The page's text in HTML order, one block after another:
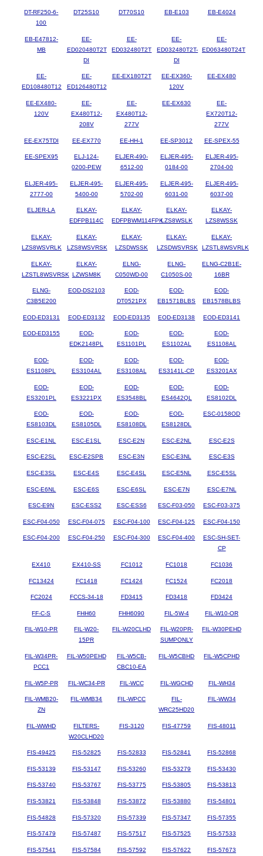
DT-RF250-6-
100
DT25S10 DT70S10 EB-E103 EB-E4024
EB-E47812-
MB
EE-
ED020480T2T
DI
EE-
ED032480T2T
EE-
ED032480T2T-
DI
EE-
ED063480T24T
EE-
ED108480T12
EE-
ED126480T12
EE-EX180T2T
EE-EX360-
120V
EE-EX480
EE-EX480-
120V
EE-
EX480T12-
208V
EE-
EX480T12-
277V
EE-EX630
EE-
EX720T12-
277V
EE-EX75TDI EE-EX770 EE-HH-1 EE-SP3012 EE-SPEX-55
EE-SPEX95
ELJ-124-
0200-PEW
ELJER-490-
6512-00
ELJER-495-
0184-00
ELJER-495-
2704-00
ELJER-495-
2777-00
ELJER-495-
5400-00
ELJER-495-
5702-00
ELJER-495-
6031-00
ELJER-495-
6037-00
ELJER-LA
ELKAY-
EDFPB114C
ELKAY-
EDFPBWM114FPK
ELKAY-
LZS8WSLK
ELKAY-
LZS8WSSK
ELKAY-
LZS8WSVRLK
ELKAY-
LZS8WSVRSK
ELKAY-
LZSDWSSK
ELKAY-
LZSDWSVRSK
ELKAY-
LZSTL8WSVRLK
ELKAY-
LZSTL8WSVRSK
ELKAY-
LZWSM8K
ELNG-
C050WD-00
ELNG-
C1050S-00
ELNG-C2B1E-
16BR
ELNG-
C3B5E200
EOD-DS2103
EOD-
DT0521PX
EOD-
EB1571BLBS
EOD-
EB1578BLBS
EOD-ED3131 EOD-ED3132 EOD-ED3135 EOD-ED3138 EOD-ED3141
EOD-ED3155
EOD-
EDK2148PL
EOD-
ES1101PL
EOD-
ES1102AL
EOD-
ES1108AL
EOD-
ES1108PL
EOD-
ES3104AL
EOD-
ES3108AL
EOD-
ES3141L-CP
EOD-
ES3201AX
EOD-
ES3201PL
EOD-
ES3221PX
EOD-
ES3548BL
EOD-
ES4642QL
EOD-
ES8102DL
EOD-
ES8103DL
EOD-
ES8105DL
EOD-
ES8108DL
EOD-
ES8128DL
ESC-0158OD
ESC-E1NL ESC-E1SL ESC-E2N ESC-E2NL ESC-E2S
ESC-E2SL ESC-E2SPB ESC-E3N ESC-E3NL ESC-E3S
ESC-E3SL ESC-E4S ESC-E4SL ESC-E5NL ESC-E5SL
ESC-E6NL ESC-E6S ESC-E6SL ESC-E7N ESC-E7NL
ESC-E9N ESC-ESS2 ESC-ESS6 ESC-F03-050 ESC-F03-375
ESC-F04-050 ESC-F04-075 ESC-F04-100 ESC-F04-125 ESC-F04-150
ESC-F04-200 ESC-F04-250 ESC-F04-300 ESC-F04-400
ESC-SH-SET-
CP
EX410 EX410-SS FC1012 FC1018 FC1036
FC13424 FC1418 FC1424 FC1524 FC2018
FC2024 FCCS-34-18 FD3415 FD3418 FD3424
FF-C-S FHH60 FHH6090 FIL-5W-4 FIL-W10-OR
FIL-W10-PR
FIL-W20-
15PR
FIL-W20CLHD
FIL-W20PR-
SUMPONLY
FIL-W30PEHD
FIL-W34PR-
PCC1
FIL-W50PEHD
FIL-W5CB-
CBC10-EA
FIL-W5CBHD FIL-W5CPHD
FIL-W5P-PR FIL-WC34-PR FIL-WCC FIL-WGCHD FIL-WH34
FIL-WMB20-
ZN
FIL-WMB34 FIL-WPCC
FIL-
WRC25HD20
FIL-WW34
FIL-WWHD
FILTERS-
W20CLHD20
FIS-3120 FIS-47759 FIS-48011
FIS-49425 FIS-52825 FIS-52833 FIS-52841 FIS-52868
FIS-53139 FIS-53147 FIS-53260 FIS-53279 FIS-53430
FIS-53740 FIS-53767 FIS-53775 FIS-53805 FIS-53813
FIS-53821 FIS-53848 FIS-53872 FIS-53880 FIS-54801
FIS-54828 FIS-57320 FIS-57339 FIS-57347 FIS-57355
FIS-57479 FIS-57487 FIS-57517 FIS-57525 FIS-57533
FIS-57541 FIS-57584 FIS-57592 FIS-57622 FIS-57673